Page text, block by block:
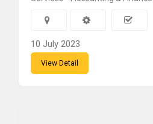
10 July 2023
View Detail